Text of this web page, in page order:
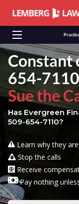
Constant
654-
Sue the
Has Evergreen
509-654-7110?
Learn why they
Stop the calls
Receive
Pay nothing